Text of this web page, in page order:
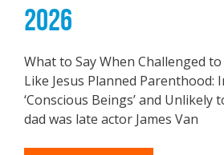
2026
What to Say When Challenged to
Like Jesus Planned Parenthood:
‘Conscious Beings’ and Unlikely
dad was late actor James Van